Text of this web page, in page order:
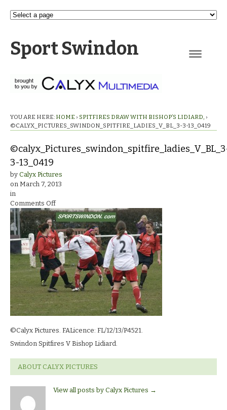
Sport Swindon
YOU ARE HERE: HOME › SPITFIRES DRAW WITH BISHOP’S LIDIARD, ›
©CALYX_PICTURES_SWINDON_SPITFIRE_LADIES_V_BL_3-3-13_0419
3-13_0419
by Calyx Pictures
on March 7, 2013
in
Comments Offon
©calyx_Pictures_swindon_spitfire_ladies_V_BL_3-
3-
13_0419
©Calyx Pictures. FALicence: FL/12/13/P4521.
Swindon Spitfires V Bishop Lidiard.
ABOUT CALYX PICTURES
View all posts by Calyx Pictures →